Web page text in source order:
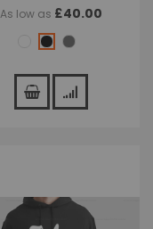
As low as £40.00